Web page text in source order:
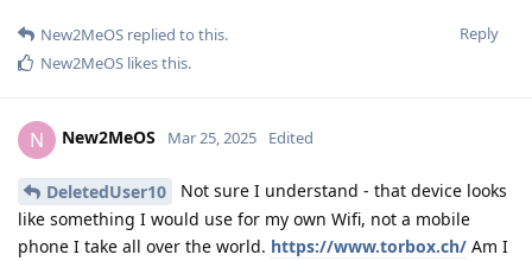
Reply
New2MeOS replied to this.
New2MeOS likes this.
N New2MeOS Mar 25, 2025 Edited
DeletedUser10
Not sure I understand - that device looks
like something I would use for my own Wifi, not a mobile
phone I take all over the world. https://www.torbox.ch/ Am I